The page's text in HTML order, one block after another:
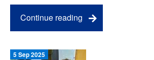
Continue reading
5 Sep 2025